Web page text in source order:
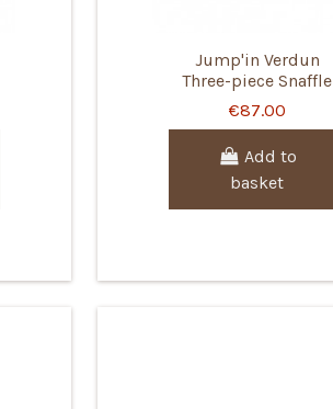
Jump'in Verdun
Three-piece Snaffle
€87.00
Add to
basket